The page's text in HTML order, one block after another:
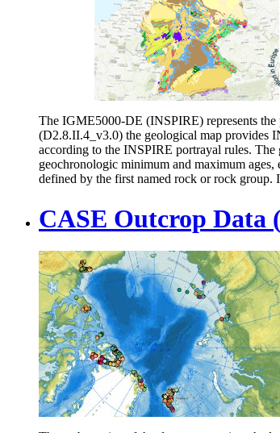
The IGME5000-DE (INSPIRE) represents
(D2.8.II.4_v3.0) the geological map provides
according to the INSPIRE portrayal rules.
geochronologic minimum and maximum
defined by the first named rock or rock group.
CASE Outcrop Data